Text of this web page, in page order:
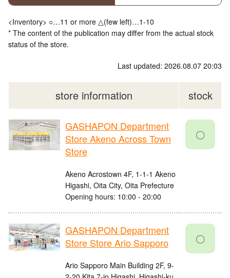
<Inventory> ○…11 or more △(few left)…1-10
* The content of the publication may differ from the actual stock
status of the store.
Last updated: 2026.08.07 20:03
store information stock
GASHAPON Department
Store Akeno Across Town
Store
Akeno Acrostown 4F, 1-1-1 Akeno
Higashi, Oita City, Oita Prefecture
Opening hours: 10:00 - 20:00
〇
GASHAPON Department
Store Store Ario Sapporo
Ario Sapporo Main Building 2F, 9-
〇